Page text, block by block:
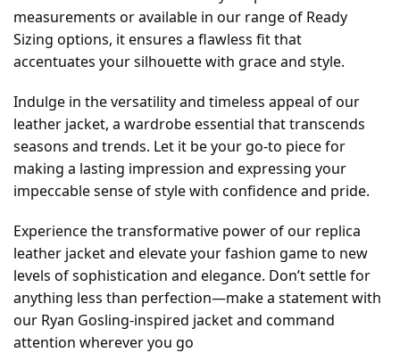
measurements or available in our range of Ready
Sizing options, it ensures a flawless fit that
accentuates your silhouette with grace and style.
Indulge in the versatility and timeless appeal of our
leather jacket, a wardrobe essential that transcends
seasons and trends. Let it be your go-to piece for
making a lasting impression and expressing your
impeccable sense of style with confidence and pride.
Experience the transformative power of our replica
leather jacket and elevate your fashion game to new
levels of sophistication and elegance. Don’t settle for
anything less than perfection—make a statement with
our Ryan Gosling-inspired jacket and command
attention wherever you go